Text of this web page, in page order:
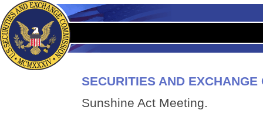
SECURITIES AND EXCHANGE
Sunshine Act Meeting.